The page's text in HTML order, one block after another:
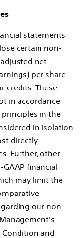
statements
certain non-
net
per share
credits. These
in accordance
in the
in isolation
directly
Further, other
financial
may limit the
our non-
Condition and